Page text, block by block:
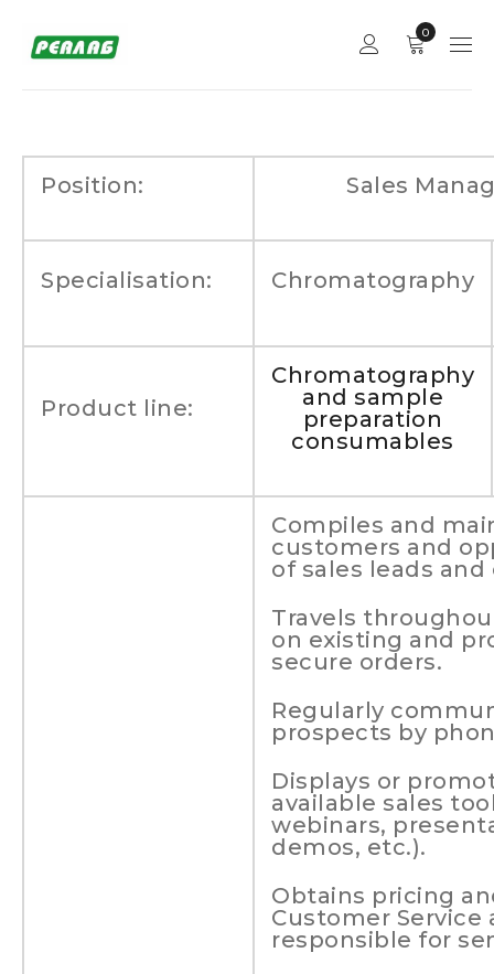
0
Position: Sales
Specialisation: Chromatography
Product line:
Chromatography
and sample
preparation
consumables
Compiles and
customers and
of sales leads
Travels
on existing and
secure orders.
Regularly
prospects by
Displays or
available sales
webinars,
demos, etc.).
Obtains pricing
Customer Service
responsible for